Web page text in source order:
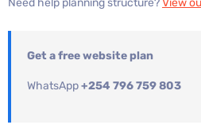
Need help planning structure?View
Get a free website plan
WhatsApp+254 796 759 803